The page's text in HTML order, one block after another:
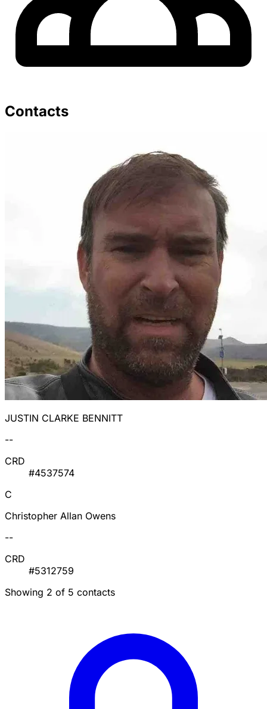
Contacts
JUSTIN CLARKE BENNITT
--
CRD
#4537574
C
Christopher Allan Owens
--
CRD
#5312759
Showing 2 of 5 contacts